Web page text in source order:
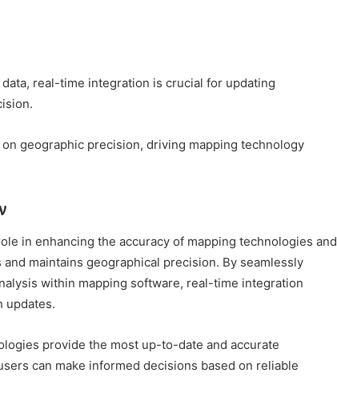
real-time integration is crucial for updating
geographic precision, driving mapping technology
in enhancing the accuracy of mapping technologies and
maintains geographical precision. By seamlessly
within mapping software, real-time integration
updates.
provide the most up-to-date and accurate
can make informed decisions based on reliable